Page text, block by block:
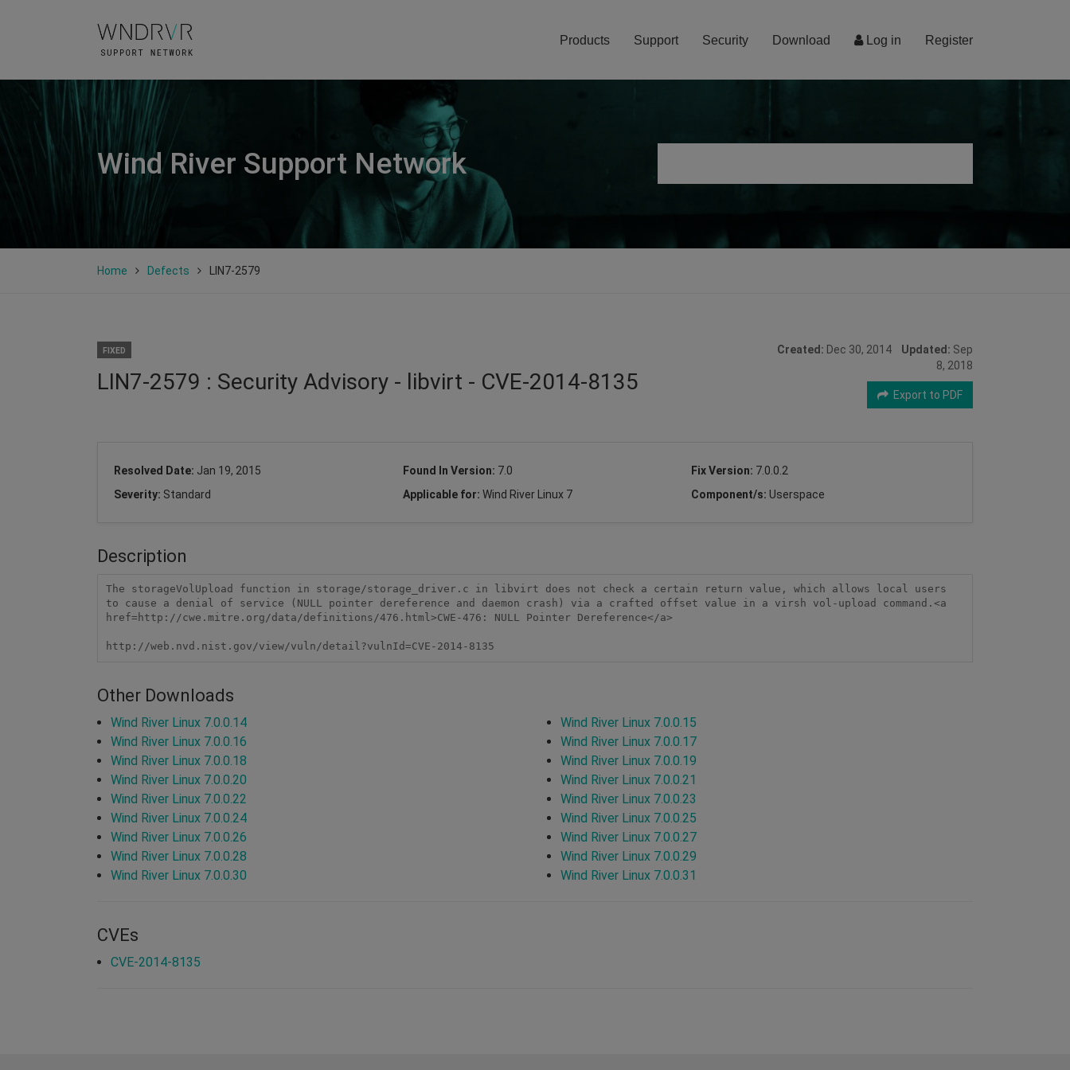
Log in Register
Products Support Security Download
Wind River Support Network
Home Defects LIN7-2579
FIXED
LIN7-2579 : Security Advisory - libvirt - CVE-2014-8135
Created: Dec 30, 2014 Updated: Sep
8, 2018
Export to PDF
Resolved Date: Jan 19, 2015 Found In Version: 7.0 Fix Version: 7.0.0.2
Severity: Standard Applicable for: Wind River Linux 7 Component/s: Userspace
Description
The storageVolUpload function in storage/storage_driver.c in libvirt does not check a certain return value, which allows local users
to cause a denial of service (NULL pointer dereference and daemon crash) via a crafted offset value in a virsh vol-upload command.<a
href=http://cwe.mitre.org/data/definitions/476.html>CWE-476: NULL Pointer Dereference</a>
http://web.nvd.nist.gov/view/vuln/detail?vulnId=CVE-2014-8135
Other Downloads
Wind River Linux 7.0.0.14
Wind River Linux 7.0.0.15
Wind River Linux 7.0.0.16
Wind River Linux 7.0.0.17
Wind River Linux 7.0.0.18
Wind River Linux 7.0.0.19
Wind River Linux 7.0.0.20
Wind River Linux 7.0.0.21
Wind River Linux 7.0.0.22
Wind River Linux 7.0.0.23
Wind River Linux 7.0.0.24
Wind River Linux 7.0.0.25
Wind River Linux 7.0.0.26
Wind River Linux 7.0.0.27
Wind River Linux 7.0.0.28
Wind River Linux 7.0.0.29
Wind River Linux 7.0.0.30
Wind River Linux 7.0.0.31
CVEs
CVE-2014-8135